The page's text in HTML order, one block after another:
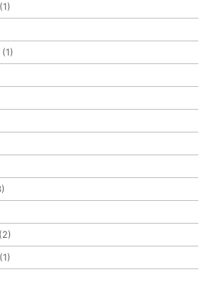
(1)
(1)
(2)
(1)